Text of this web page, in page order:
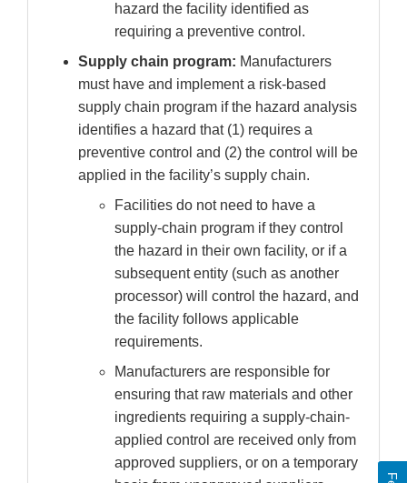
hazard the facility identified as
requiring a preventive control.
Supply chain program: Manufacturers
must have and implement a risk-based
supply chain program if the hazard analysis
identifies a hazard that (1) requires a
preventive control and (2) the control will be
applied in the facility’s supply chain.
Facilities do not need to have a
supply-chain program if they control
the hazard in their own facility, or if a
subsequent entity (such as another
processor) will control the hazard, and
the facility follows applicable
requirements.
Manufacturers are responsible for
ensuring that raw materials and other
ingredients requiring a supply-chain-
applied control are received only from
approved suppliers, or on a temporary